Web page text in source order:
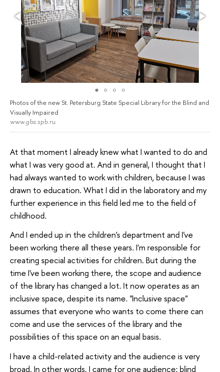
Photos of the new St. Petersburg State Special Library for the Blind and
Visually Impaired
www.gbs.spb.ru
At that moment I already knew what I wanted to do and
what I was very good at. And in general, I thought that I
had always wanted to work with children, because I was
drawn to education. What I did in the laboratory and my
further experience in this field led me to the field of
childhood.
And I ended up in the children's department and I've
been working there all these years. I'm responsible for
creating special activities for children. But during the
time I've been working there, the scope and audience
of the library has changed a lot. It now operates as an
inclusive space, despite its name. "Inclusive space"
assumes that everyone who wants to come there can
come and use the services of the library and the
possibilities of this space on an equal basis.
I have a child-related activity and the audience is very
broad. In other words, I came for one audience: blind